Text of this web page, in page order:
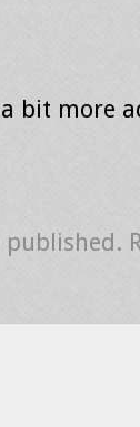
bit more
published.